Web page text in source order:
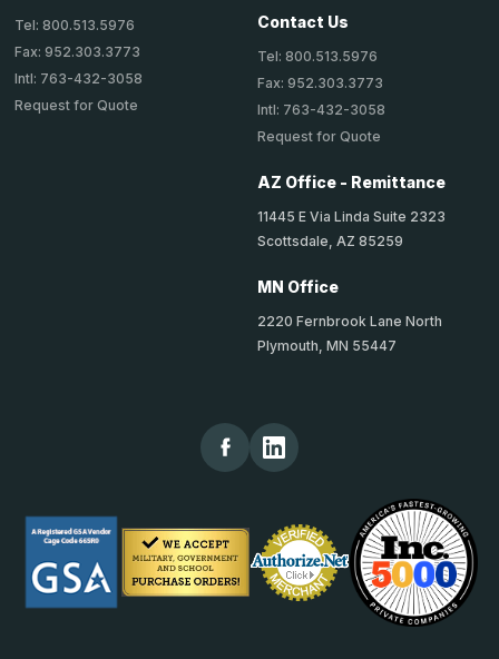
Tel: 800.513.5976
Fax: 952.303.3773
Intl: 763-432-3058
Request for Quote
Contact Us
Tel: 800.513.5976
Fax: 952.303.3773
Intl: 763-432-3058
Request for Quote
AZ Office - Remittance
11445 E Via Linda Suite 2323
Scottsdale, AZ 85259
MN Office
2220 Fernbrook Lane North
Plymouth, MN 55447